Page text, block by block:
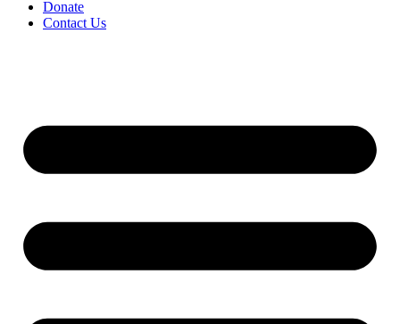
Donate
Contact Us